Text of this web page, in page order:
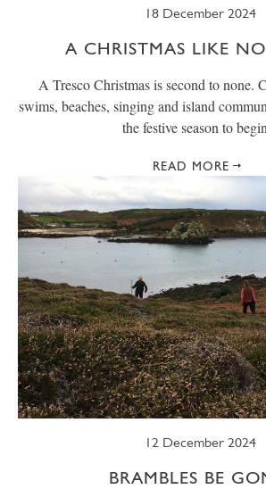
18 December 2024
A CHRISTMAS LIKE
A Tresco Christmas is second to none.
swims, beaches, singing and island
the festive season to
READ MORE
12 December 2024
BRAMBLES BE